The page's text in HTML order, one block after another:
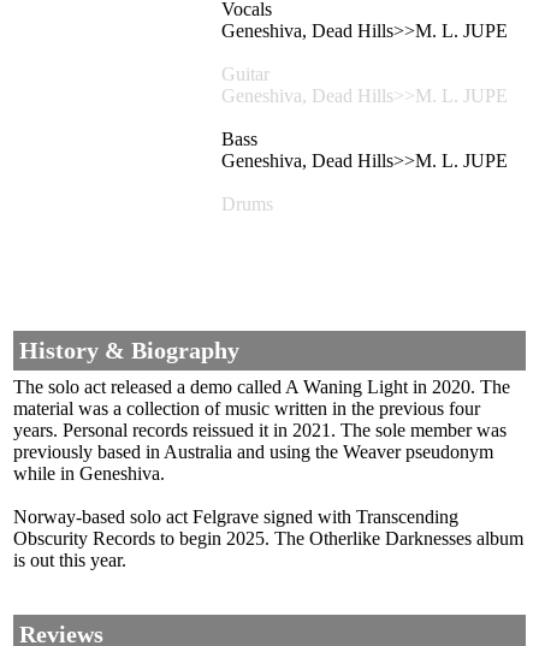
Vocals
Geneshiva, Dead Hills>>M. L. JUPE
Guitar
Geneshiva, Dead Hills>>M. L. JUPE
Bass
Geneshiva, Dead Hills>>M. L. JUPE
Drums
History & Biography
The solo act released a demo called A Waning Light in 2020. The
material was a collection of music written in the previous four
years. Personal records reissued it in 2021. The sole member was
previously based in Australia and using the Weaver pseudonym
while in Geneshiva.
Norway-based solo act Felgrave signed with Transcending
Obscurity Records to begin 2025. The Otherlike Darknesses album
is out this year.
Reviews